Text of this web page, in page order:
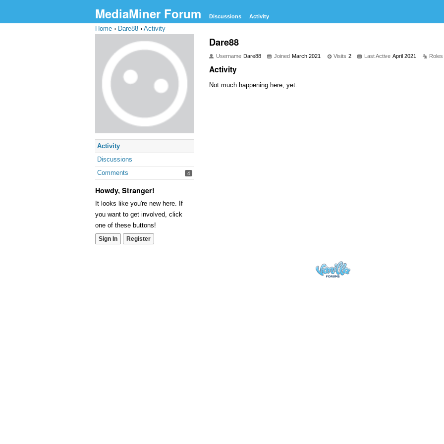
MediaMiner Forum Discussions Activity
Home › Dare88 › Activity
Activity
Discussions
Comments
4
Howdy, Stranger!
It looks like you're new here. If
you want to get involved, click
one of these buttons!
Sign In Register
Dare88
Username Dare88 Joined March 2021 Visits 2 Last Active April 2021 Roles
Activity
Not much happening here, yet.